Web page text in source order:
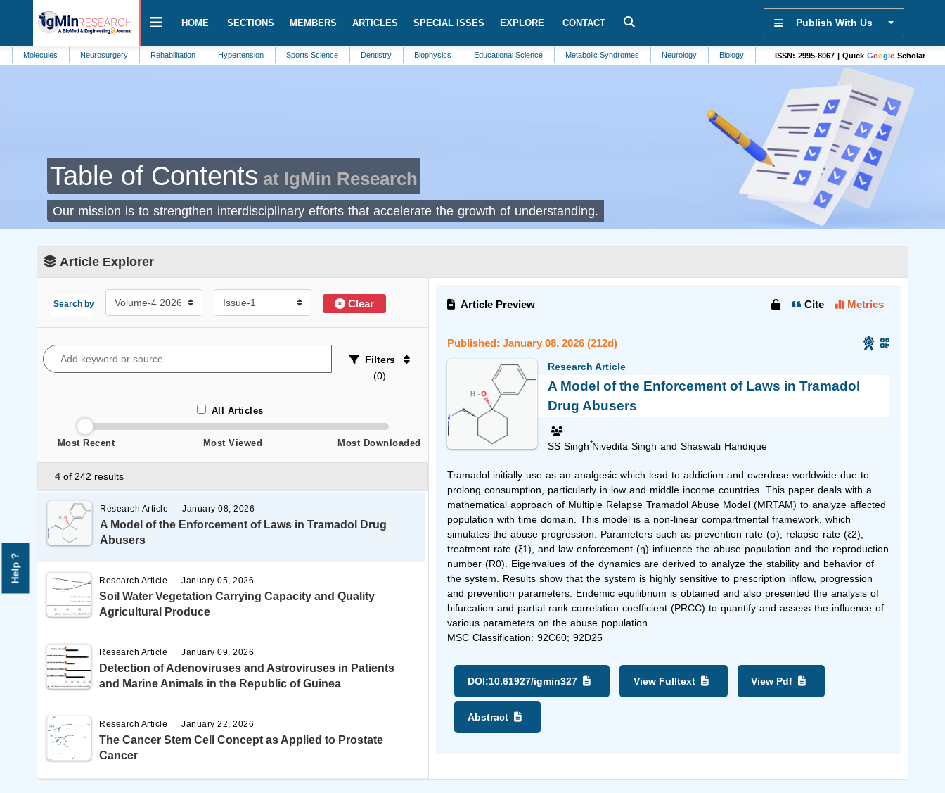
HOME SECTIONS MEMBERS ARTICLES SPECIAL ISSES EXPLORE CONTACT Publish With Us
Help ?
Molecules Neurosurgery Rehabilitation Hypertension Sports Science Dentistry Biophysics Educational Science Metabolic Syndromes Neurology Biology Mechanical Engineering Hepatology In Vitro
ISSN: 2995-8067 | Quick Google Scholar
Table of Contents at IgMin Research
Our mission is to strengthen interdisciplinary efforts that accelerate the growth of understanding.
Article Explorer
Search by Clear
Filters
(0)
All Articles
Most Recent Most Viewed Most Downloaded
4 of 242 results
Research Article January 08, 2026
A Model of the Enforcement of Laws in Tramadol Drug
Abusers
Research Article January 05, 2026
Soil Water Vegetation Carrying Capacity and Quality
Agricultural Produce
Research Article January 09, 2026
Detection of Adenoviruses and Astroviruses in Patients
and Marine Animals in the Republic of Guinea
Research Article January 22, 2026
The Cancer Stem Cell Concept as Applied to Prostate
Cancer
Article Preview Metrics
Cite
Published: January 08, 2026 (212d)
Research Article
A Model of the Enforcement of Laws in Tramadol
Drug Abusers
SS Singh*Nivedita Singh and Shaswati Handique
Tramadol initially use as an analgesic which lead to addiction and overdose worldwide due to
prolong consumption, particularly in low and middle income countries. This paper deals with a
mathematical approach of Multiple Relapse Tramadol Abuse Model (MRTAM) to analyze affected
population with time domain. This model is a non-linear compartmental framework, which
simulates the abuse progression. Parameters such as prevention rate (σ), relapse rate (ξ2),
treatment rate (ξ1), and law enforcement (η) influence the abuse population and the reproduction
number (R0). Eigenvalues of the dynamics are derived to analyze the stability and behavior of
the system. Results show that the system is highly sensitive to prescription inflow, progression
and prevention parameters. Endemic equilibrium is obtained and also presented the analysis of
bifurcation and partial rank correlation coefficient (PRCC) to quantify and assess the influence of
various parameters on the abuse population.
MSC Classification: 92C60; 92D25
DOI:10.61927/igmin327 View Fulltext View Pdf
Abstract